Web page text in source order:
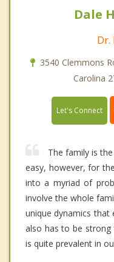
Dale
Dr.
3540 Clemmons
Carolina
Let's Connect
The family is
easy, however, for
into a myriad of
involve the whole
unique dynamics that
also has to be strong
is quite prevalent in